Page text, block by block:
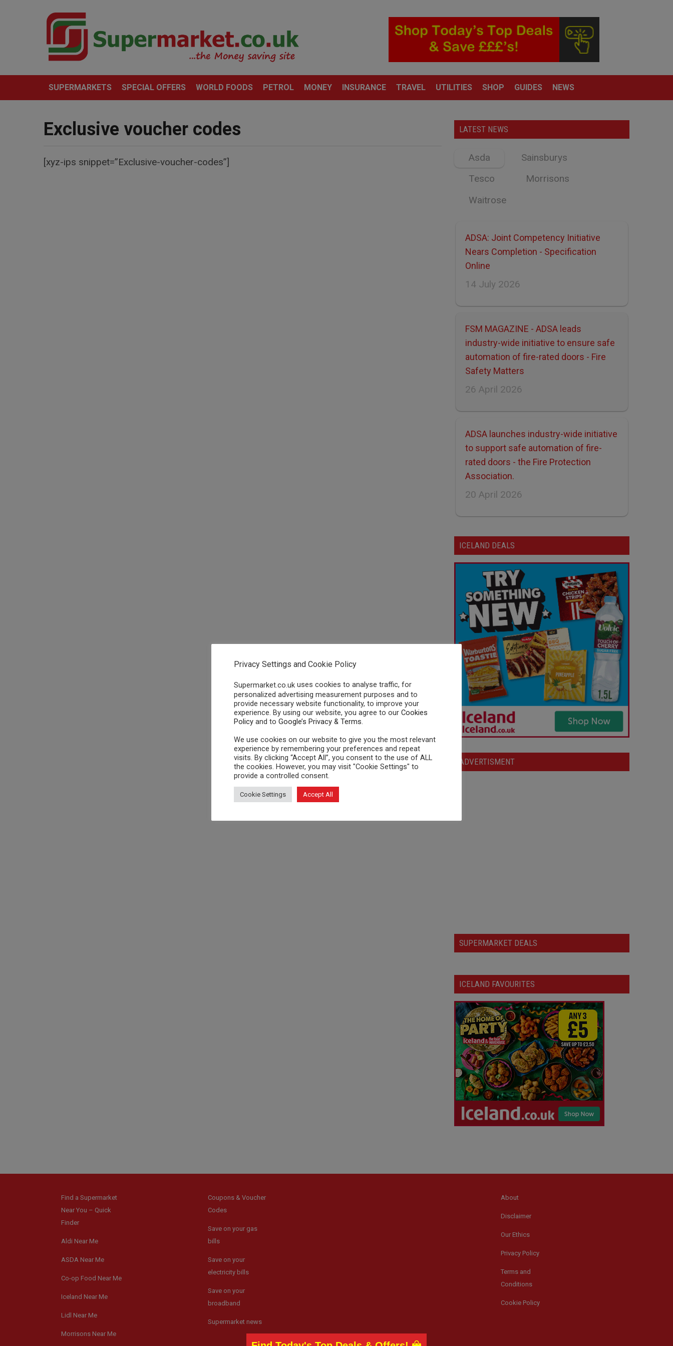
SUPERMARKETS SPECIAL OFFERS WORLD FOODS PETROL MONEY INSURANCE TRAVEL UTILITIES SHOP GUIDES NEWS
Exclusive voucher codes
[xyz-ips snippet=”Exclusive-voucher-codes”]
LATEST NEWS
Asda
Sainsburys
Tesco
Morrisons
Waitrose
ADSA: Joint Competency Initiative
Nears Completion - Specification
Online
14 July 2026
FSM MAGAZINE - ADSA leads
industry-wide initiative to ensure safe
automation of fire-rated doors - Fire
Safety Matters
26 April 2026
ADSA launches industry-wide initiative
to support safe automation of fire-
rated doors - the Fire Protection
Association.
20 April 2026
ICELAND DEALS
ADVERTISMENT
SUPERMARKET DEALS
ICELAND FAVOURITES
Find a Supermarket
Near You – Quick
Finder
Aldi Near Me
ASDA Near Me
Co-op Food Near Me
Iceland Near Me
Lidl Near Me
Morrisons Near Me
Coupons & Voucher
Codes
Save on your gas
bills
Save on your
electricity bills
Save on your
broadband
Supermarket news
About
Disclaimer
Our Ethics
Privacy Policy
Terms and
Conditions
Cookie Policy
Privacy Settings and Cookie Policy
Supermarket.co.uk uses cookies to analyse traffic, for
personalized advertising measurement purposes and to
provide necessary website functionality, to improve your
experience. By using our website, you agree to our Cookies
Policy and to Google’s Privacy & Terms
We use cookies on our website to give you the most relevant
experience by remembering your preferences and repeat
visits. By clicking “Accept All”, you consent to the use of ALL
the cookies. However, you may visit "Cookie Settings" to
provide a controlled consent.
Cookie Settings Accept All